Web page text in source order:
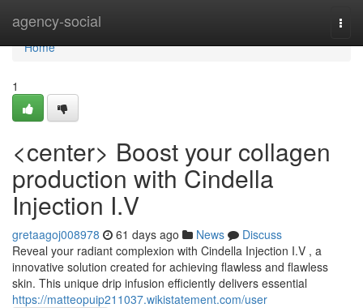
agency-social
Home
Home
1
<center> Boost your collagen
production with Cindella
Injection I.V
gretaagoj008978 61 days ago News
Discuss
Reveal your radiant complexion with Cindella Injection I.V , a
innovative solution created for achieving flawless and flawless
skin. This unique drip infusion efficiently delivers essential
https://matteopuip211037.wikistatement.com/user